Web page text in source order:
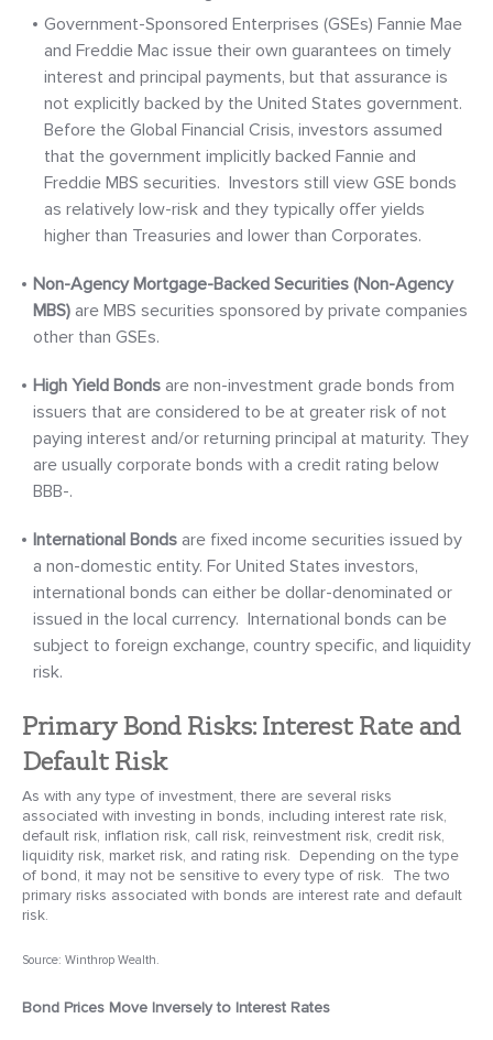
Government-Sponsored Enterprises (GSEs) Fannie Mae
and Freddie Mac issue their own guarantees on timely
interest and principal payments, but that assurance is
not explicitly backed by the United States government.
Before the Global Financial Crisis, investors assumed
that the government implicitly backed Fannie and
Freddie MBS securities. Investors still view GSE bonds
as relatively low-risk and they typically offer yields
higher than Treasuries and lower than Corporates.
Non-Agency Mortgage-Backed Securities (Non-Agency
MBS) are MBS securities sponsored by private companies
other than GSEs.
High Yield Bonds are non-investment grade bonds from
issuers that are considered to be at greater risk of not
paying interest and/or returning principal at maturity. They
are usually corporate bonds with a credit rating below
BBB-.
International Bonds are fixed income securities issued by
a non-domestic entity. For United States investors,
international bonds can either be dollar-denominated or
issued in the local currency. International bonds can be
subject to foreign exchange, country specific, and liquidity
risk.
Primary Bond Risks: Interest Rate and
Default Risk
As with any type of investment, there are several risks
associated with investing in bonds, including interest rate risk,
default risk, inflation risk, call risk, reinvestment risk, credit risk,
liquidity risk, market risk, and rating risk. Depending on the type
of bond, it may not be sensitive to every type of risk. The two
primary risks associated with bonds are interest rate and default
risk.
Source: Winthrop Wealth.
Bond Prices Move Inversely to Interest Rates